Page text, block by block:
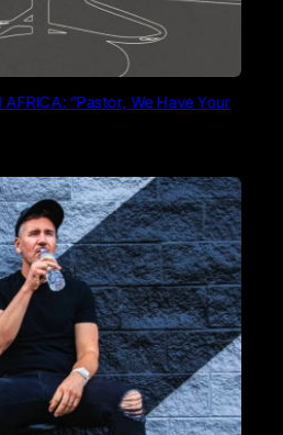
AFRICA: “Pastor, We Have Your